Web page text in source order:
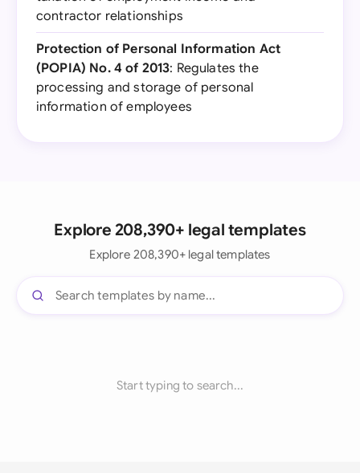
contractor relationships
Protection of Personal Information Act
(POPIA) No. 4 of 2013: Regulates the
processing and storage of personal
information of employees
Explore 208,390+ legal templates
Explore 208,390+ legal templates
Start typing to search...